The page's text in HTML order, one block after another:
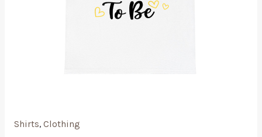
Shirts, Clothing